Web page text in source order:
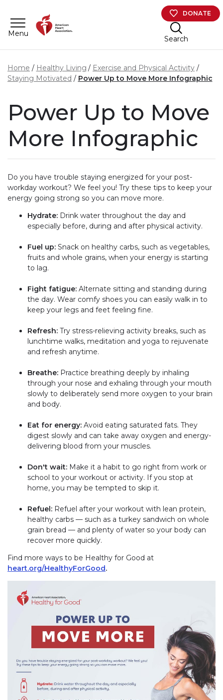
Menu
DONATE
Search
Home Healthy Living
Exercise and Physical Activity
Staying Motivated
Power Up to Move More Infographic
Power Up to Move
More Infographic
Do you have trouble staying energized for your post-
workday workout? We feel you! Try these tips to keep your
energy going strong so you can move more.
Hydrate: Drink water throughout the day and
especially before, during and after physical activity.
Fuel up: Snack on healthy carbs, such as vegetables,
fruits and whole grains, when your energy is starting
to lag.
Fight fatigue: Alternate sitting and standing during
the day. Wear comfy shoes you can easily walk in to
keep your legs and feet feeling fine.
Refresh: Try stress-relieving activity breaks, such as
lunchtime walks, meditation and yoga to rejuvenate
and refresh anytime.
Breathe: Practice breathing deeply by inhaling
through your nose and exhaling through your mouth
slowly to deliberately send more oxygen to your brain
and body.
Eat for energy: Avoid eating saturated fats. They
digest slowly and can take away oxygen and energy-
delivering blood from your muscles.
Don't wait: Make it a habit to go right from work or
school to your workout or activity. If you stop at
home, you may be tempted to skip it.
Refuel: Refuel after your workout with lean protein,
healthy carbs — such as a turkey sandwich on whole
grain bread — and plenty of water so your body can
recover more quickly.
Find more ways to be Healthy for Good at
heart.org/HealthyForGood.